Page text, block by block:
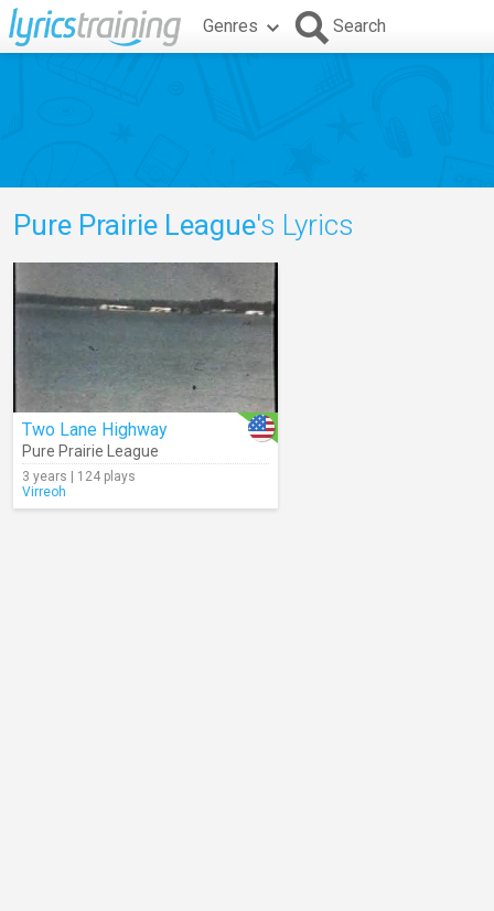
Genres Search
Pure Prairie League's Lyrics
Two Lane Highway
Pure Prairie League
3 years | 124 plays
Virreoh